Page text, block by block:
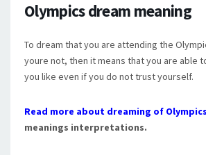
Olympics dream meaning
To dream that you are attending the
youre not, then it means that you are able
you like even if you do not trust yourself.
Read more about dreaming of Olympics
meanings interpretations.